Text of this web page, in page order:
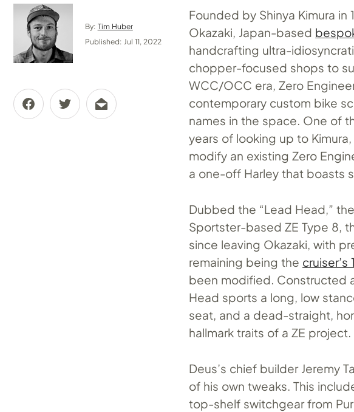
By: Tim Huber
Published: Jul 11, 2022
Founded by Shinya Kimura
Okazaki, Japan-based
handcrafting ultra-
chopper-focused shops to
WCC/OCC era, Zero
contemporary custom bike
names in the space. One of
years of looking up to
modify an existing Zero
a one-off Harley that boasts
Dubbed the “Lead Head,”
Sportster-based ZE Type 8,
since leaving Okazaki, with
remaining being the
been modified. Constructed
Head sports a long, low
seat, and a dead-straight,
hallmark traits of a ZE project.
Deus’s chief builder Jeremy
of his own tweaks. This
top-shelf switchgear from